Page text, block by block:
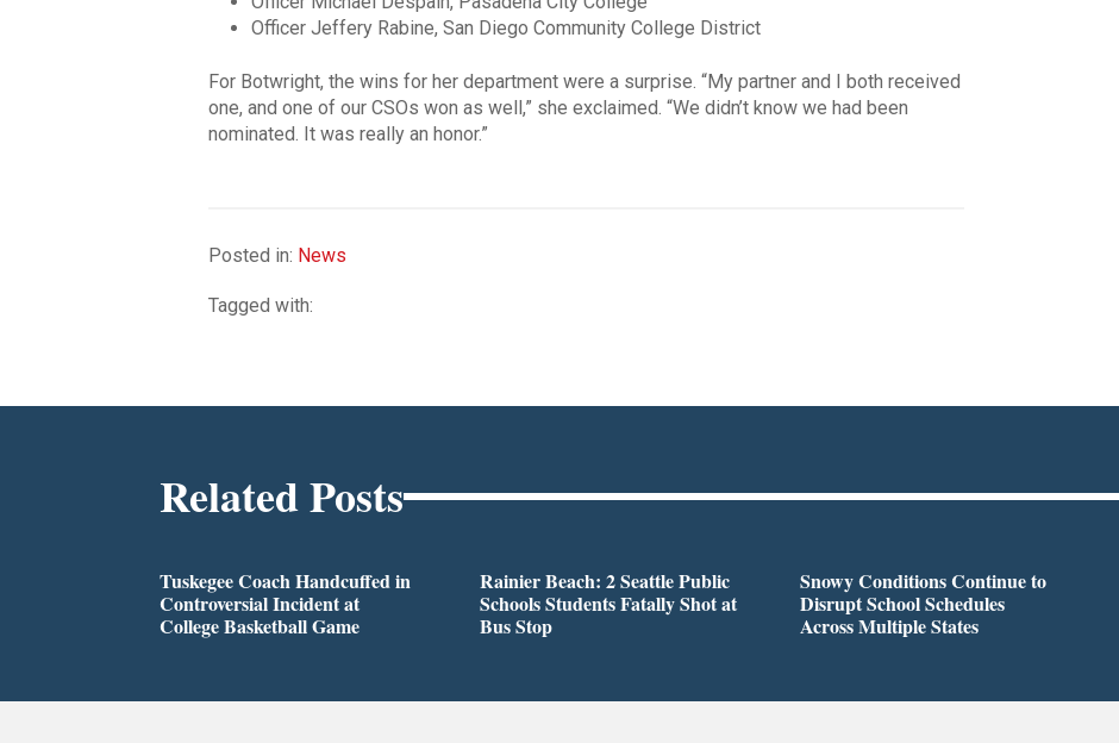
Officer Jeffery Rabine, San Diego Community College District
For Botwright, the wins for her department were a surprise. “My partner and I both received
one, and one of our CSOs won as well,” she exclaimed. “We didn’t know we had been
nominated. It was really an honor.”
Posted in: News
Tagged with:
Related Posts
Tuskegee Coach Handcuffed in
Controversial Incident at
College Basketball Game
Rainier Beach: 2 Seattle Public
Schools Students Fatally Shot at
Bus Stop
Snowy Conditions Continue to
Disrupt School Schedules
Across Multiple States